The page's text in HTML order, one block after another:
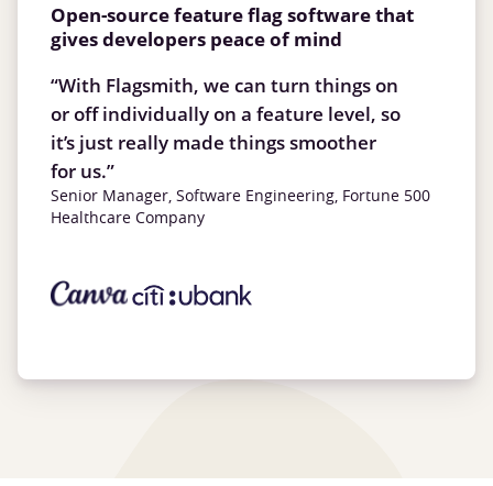
Open-source feature flag software that
gives developers peace of mind
“With Flagsmith, we can turn things on
or off individually on a feature level, so
it’s just really made things smoother
for us.”
Senior Manager, Software Engineering, Fortune 500
Healthcare Company